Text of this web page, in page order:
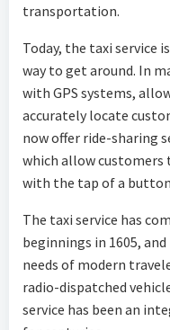
transportation.
Today, the taxi service
way to get around. In
with GPS systems,
accurately locate
now offer ride-sharing
which allow customers
with the tap of a
The taxi service has
beginnings in 1605,
needs of modern
radio-dispatched
service has been an